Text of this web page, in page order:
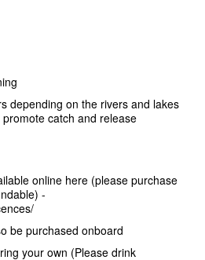
depending on the rivers and lakes
catch and release
online here (please purchase
-
be purchased onboard
your own (Please drink